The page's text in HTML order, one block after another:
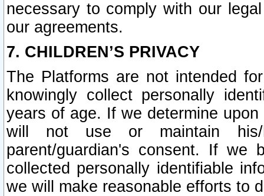
necessary to comply with our
our agreements.
7. CHILDREN’S PRIVACY
The Platforms are not intended
knowingly collect personally
years of age. If we determine
will not use or maintain his/
parent/guardian's consent. If we
collected personally identifiable
we will make reasonable efforts to